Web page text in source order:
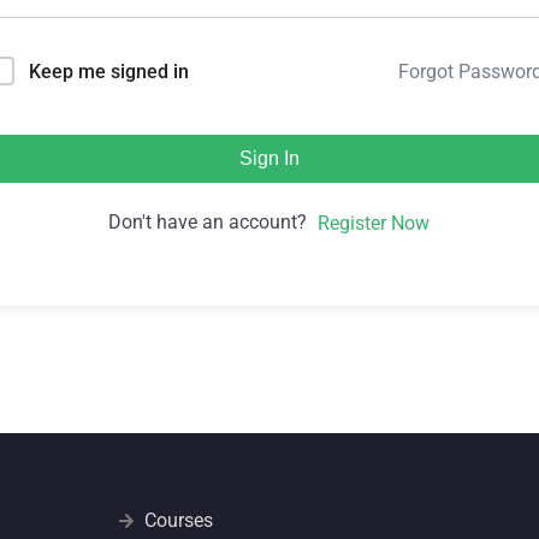
Keep me signed in Forgot
Sign In
Don't have an account? Register Now
Courses